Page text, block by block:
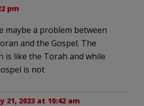
pm
maybe a problem between
and the Gospel. The
is like the Torah and while
is not
21, 2023 at 10:42 am